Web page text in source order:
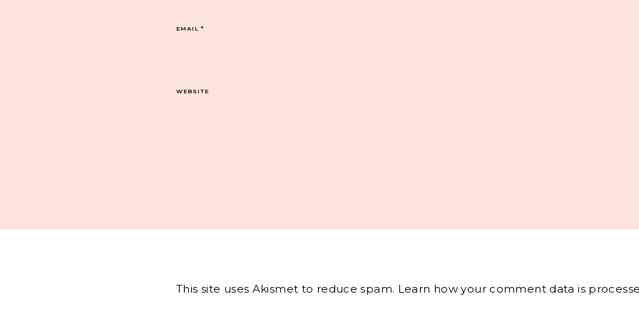
EMAIL*
WEBSITE
This site uses Akismet to reduce spam. Learn how your comment data is